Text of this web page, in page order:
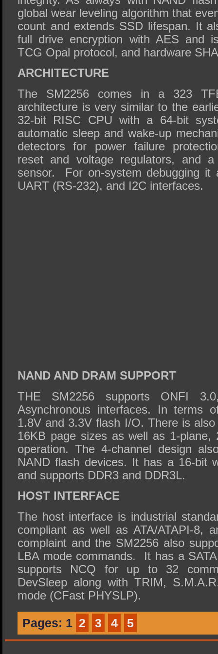
global wear leveling algorithm that
count and extends SSD lifespan. It
full drive encryption with AES and
TCG Opal protocol, and hardware
ARCHITECTURE
The SM2256 comes in a 323
architecture is very similar to the
32-bit RISC CPU with a 64-bit
automatic sleep and wake-up
detectors for power failure
reset and voltage regulators, and a
sensor. For on-system debugging it
UART (RS-232), and I2C interfaces.
NAND AND DRAM SUPPORT
THE SM2256 supports ONFI
Asynchronous interfaces. In terms
1.8V and 3.3V flash I/O. There is
16KB page sizes as well as 1-plane,
operation. The 4-channel design
NAND flash devices. It has a 16-bit
and supports DDR3 and DDR3L.
HOST INTERFACE
The host interface is industrial
compliant as well as ATA/ATAPI-8,
complaint and the SM2256 also
LBA mode commands. It has a
supports NCQ for up to 32
DevSleep along with TRIM,
mode (CFast PHYSLP).
Pages: 1 2 3 4 5